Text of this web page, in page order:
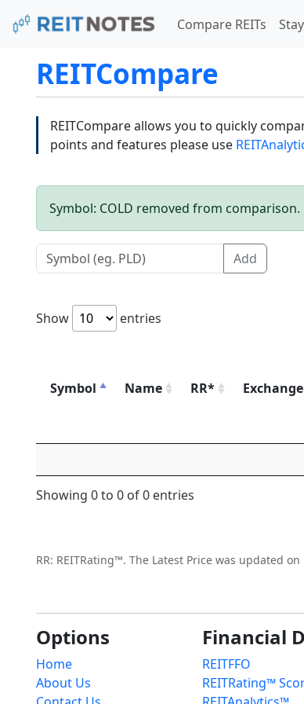
Compare REITs
REITCompare
REITCompare allows you to quickly
points and features please use
Symbol: COLD removed from comparison.
Add
Show entries
Symbol Name RR* Exchange
Showing 0 to 0 of 0 entries
RR: REITRating™. The Latest Price was updated on
Options
Home
About Us
Financial
REITFFO
REITRating™